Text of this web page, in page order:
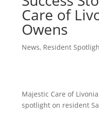
Care of
Owens
News, Resident
Majestic Care of
spotlight on resident